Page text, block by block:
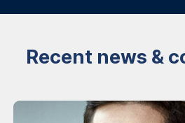
Recent news &
News